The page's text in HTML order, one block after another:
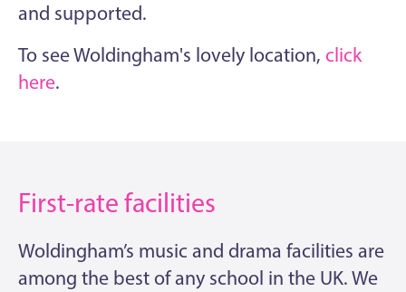
and supported.
To see Woldingham's lovely location, click
here.
First-rate facilities
Woldingham’s music and drama facilities are
among the best of any school in the UK. We